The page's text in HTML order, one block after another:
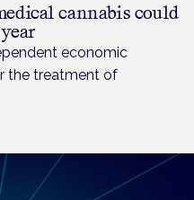
cannabis could
economic
the treatment of